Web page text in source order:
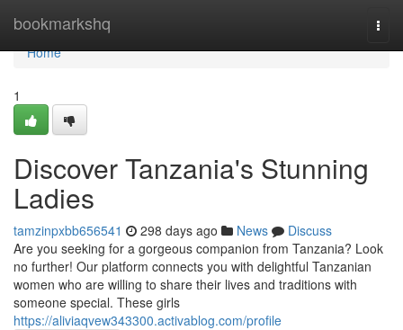
bookmarkshq
Home
Home
1
Discover Tanzania's Stunning
Ladies
tamzinpxbb656541 298 days ago News
Discuss
Are you seeking for a gorgeous companion from Tanzania? Look
no further! Our platform connects you with delightful Tanzanian
women who are willing to share their lives and traditions with
someone special. These girls
https://aliviaqvew343300.activablog.com/profile